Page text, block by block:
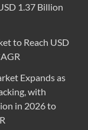
1.37 Billion
to Reach USD
Expands as
with
in 2026 to